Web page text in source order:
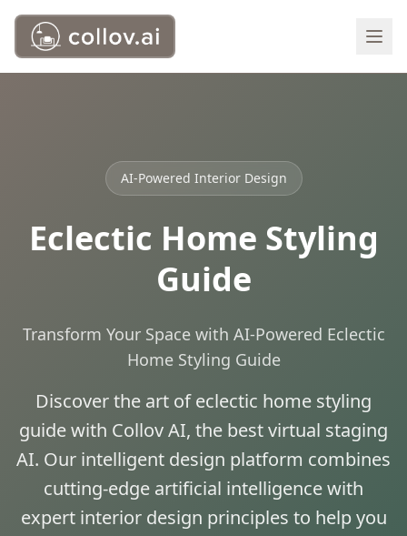
AI-Powered Interior Design
Eclectic Home Styling
Guide
Transform Your Space with AI-Powered Eclectic
Home Styling Guide
Discover the art of eclectic home styling
guide with Collov AI, the best virtual staging
AI. Our intelligent design platform combines
cutting-edge artificial intelligence with
expert interior design principles to help you